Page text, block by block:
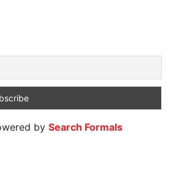
by Search Formals